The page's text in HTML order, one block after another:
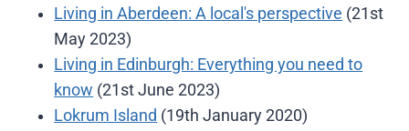
Living in Aberdeen: A local's perspective (21st
May 2023)
Living in Edinburgh: Everything you need to
know (21st June 2023)
Lokrum Island (19th January 2020)